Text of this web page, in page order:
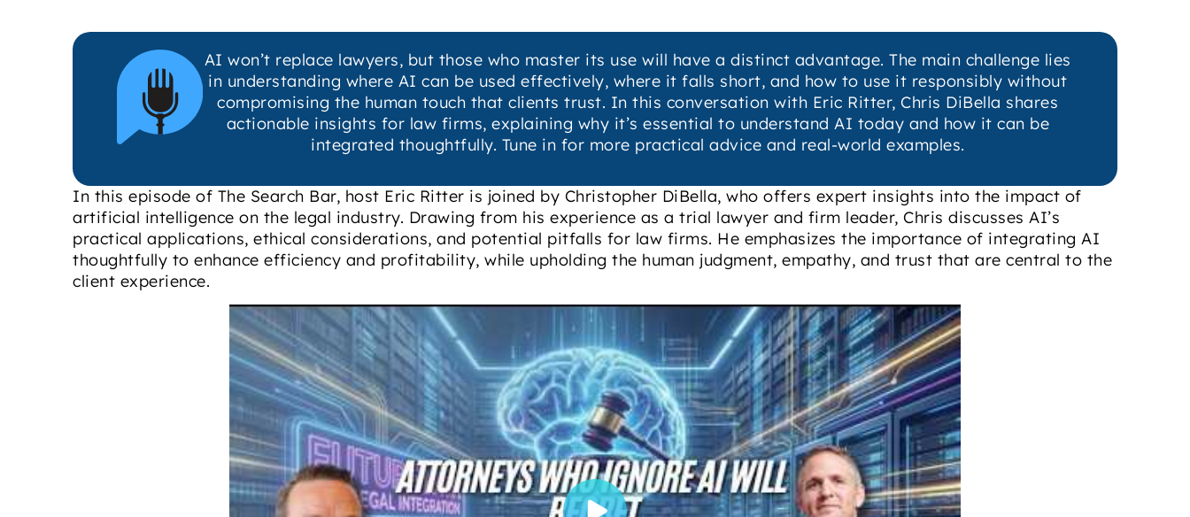
AI won’t replace lawyers, but those who master its use will have a distinct advantage. The main challenge lies
in understanding where AI can be used effectively, where it falls short, and how to use it responsibly without
compromising the human touch that clients trust. In this conversation with Eric Ritter, Chris DiBella shares
actionable insights for law firms, explaining why it’s essential to understand AI today and how it can be
integrated thoughtfully. Tune in for more practical advice and real-world examples.
In this episode of The Search Bar, host Eric Ritter is joined by Christopher DiBella, who offers expert insights into the impact of
artificial intelligence on the legal industry. Drawing from his experience as a trial lawyer and firm leader, Chris discusses AI’s
practical applications, ethical considerations, and potential pitfalls for law firms. He emphasizes the importance of integrating AI
thoughtfully to enhance efficiency and profitability, while upholding the human judgment, empathy, and trust that are central to the
client experience.